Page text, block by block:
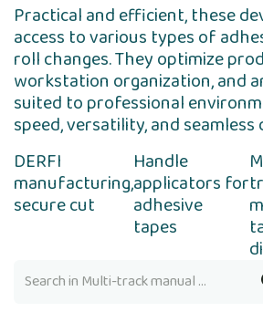
Practical and efficient, these
access to various types of
roll changes. They optimize
workstation organization, and
suited to professional
speed, versatility, and
DERFI
manufacturing,
secure cut
Handle
applicators for
adhesive
tapes